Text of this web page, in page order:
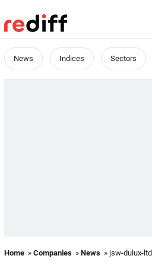
News Indices Sectors
Home » Companies » News » jsw-dulux-ltd